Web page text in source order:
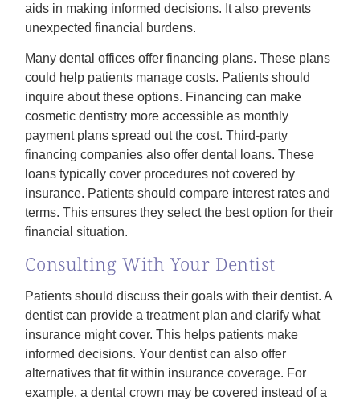
aids in making informed decisions. It also prevents
unexpected financial burdens.
Many dental offices offer financing plans. These plans
could help patients manage costs. Patients should
inquire about these options. Financing can make
cosmetic dentistry more accessible as monthly
payment plans spread out the cost. Third-party
financing companies also offer dental loans. These
loans typically cover procedures not covered by
insurance. Patients should compare interest rates and
terms. This ensures they select the best option for their
financial situation.
Consulting With Your Dentist
Patients should discuss their goals with their dentist. A
dentist can provide a treatment plan and clarify what
insurance might cover. This helps patients make
informed decisions. Your dentist can also offer
alternatives that fit within insurance coverage. For
example, a dental crown may be covered instead of a